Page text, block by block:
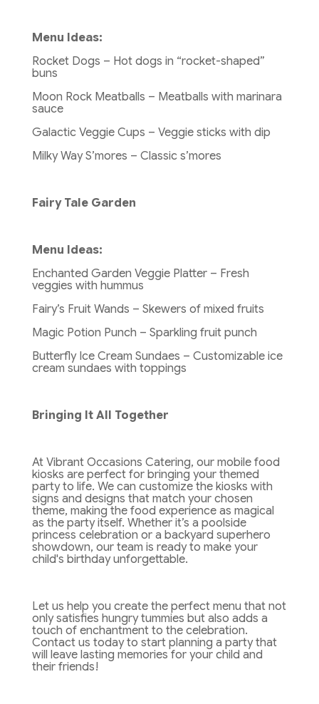
Menu Ideas:
Rocket Dogs – Hot dogs in “rocket-shaped”
buns
Moon Rock Meatballs – Meatballs with marinara
sauce
Galactic Veggie Cups – Veggie sticks with dip
Milky Way S’mores – Classic s’mores
Fairy Tale Garden
Menu Ideas:
Enchanted Garden Veggie Platter – Fresh
veggies with hummus
Fairy’s Fruit Wands – Skewers of mixed fruits
Magic Potion Punch – Sparkling fruit punch
Butterfly Ice Cream Sundaes – Customizable ice
cream sundaes with toppings
Bringing It All Together
At Vibrant Occasions Catering, our mobile food
kiosks are perfect for bringing your themed
party to life. We can customize the kiosks with
signs and designs that match your chosen
theme, making the food experience as magical
as the party itself. Whether it’s a poolside
princess celebration or a backyard superhero
showdown, our team is ready to make your
child's birthday unforgettable.
Let us help you create the perfect menu that not
only satisfies hungry tummies but also adds a
touch of enchantment to the celebration.
Contact us today to start planning a party that
will leave lasting memories for your child and
their friends!